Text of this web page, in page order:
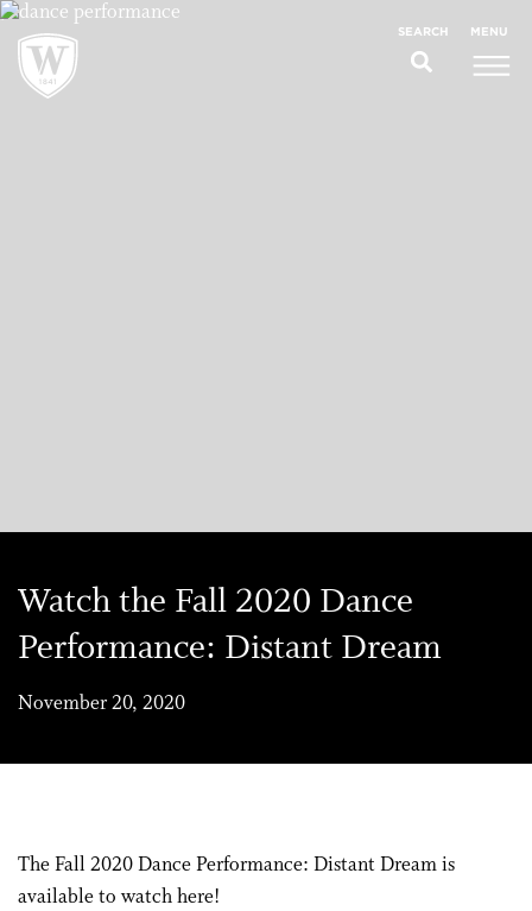
SEARCH MENU
;
Watch the Fall 2020 Dance
Performance: Distant Dream
November 20, 2020
The Fall 2020 Dance Performance: Distant Dream is
available to watch here!